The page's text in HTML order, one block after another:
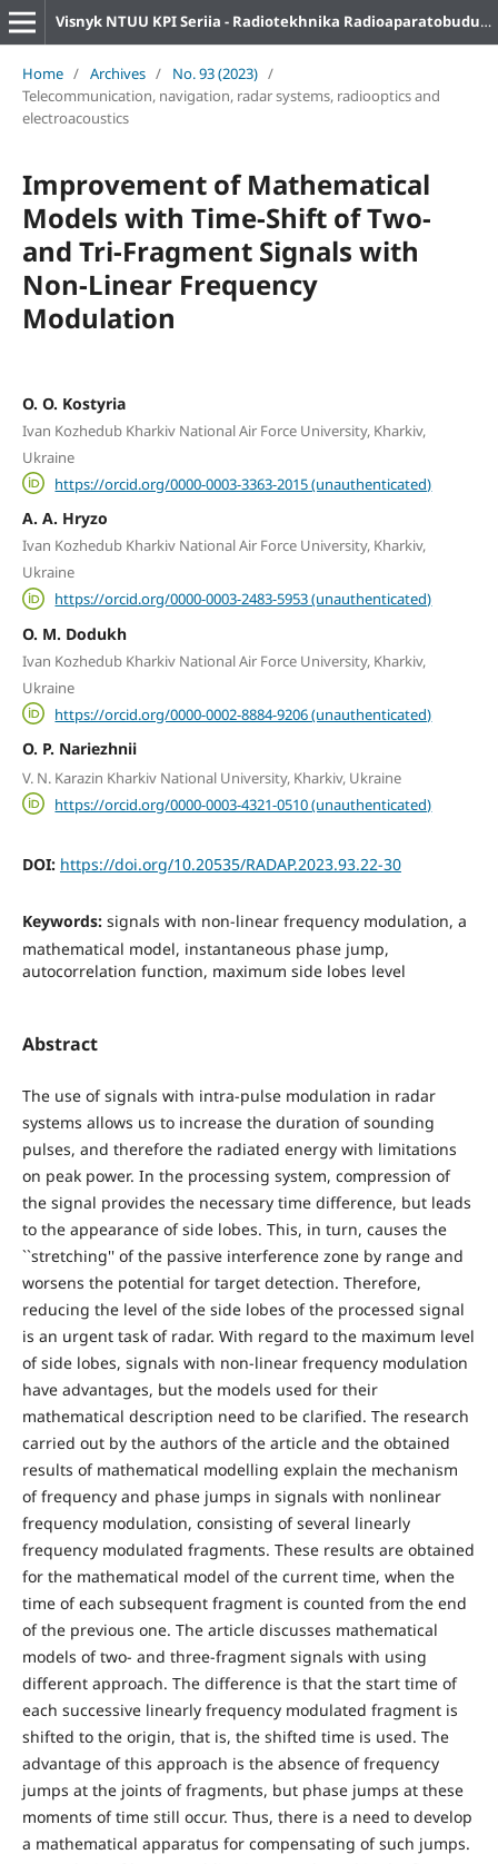
Visnyk NTUU KPI Seriia - Radiotekhnika Radioaparatobuduvannia
Home / Archives / No. 93 (2023) /
Telecommunication, navigation, radar systems, radiooptics and
electroacoustics
Improvement of Mathematical
Models with Time-Shift of Two-
and Tri-Fragment Signals with
Non-Linear Frequency
Modulation
O. O. Kostyria
Ivan Kozhedub Kharkiv National Air Force University, Kharkiv,
Ukraine
https://orcid.org/0000-0003-3363-2015 (unauthenticated)
A. A. Hryzo
Ivan Kozhedub Kharkiv National Air Force University, Kharkiv,
Ukraine
https://orcid.org/0000-0003-2483-5953 (unauthenticated)
O. M. Dodukh
Ivan Kozhedub Kharkiv National Air Force University, Kharkiv,
Ukraine
https://orcid.org/0000-0002-8884-9206 (unauthenticated)
O. P. Nariezhnii
V. N. Karazin Kharkiv National University, Kharkiv, Ukraine
https://orcid.org/0000-0003-4321-0510 (unauthenticated)
DOI: https://doi.org/10.20535/RADAP.2023.93.22-30
Keywords: signals with non-linear frequency modulation, a
mathematical model, instantaneous phase jump,
autocorrelation function, maximum side lobes level
Abstract
The use of signals with intra-pulse modulation in radar
systems allows us to increase the duration of sounding
pulses, and therefore the radiated energy with limitations
on peak power. In the processing system, compression of
the signal provides the necessary time difference, but leads
to the appearance of side lobes. This, in turn, causes the
``stretching'' of the passive interference zone by range and
worsens the potential for target detection. Therefore,
reducing the level of the side lobes of the processed signal
is an urgent task of radar. With regard to the maximum level
of side lobes, signals with non-linear frequency modulation
have advantages, but the models used for their
mathematical description need to be clarified. The research
carried out by the authors of the article and the obtained
results of mathematical modelling explain the mechanism
of frequency and phase jumps in signals with nonlinear
frequency modulation, consisting of several linearly
frequency modulated fragments. These results are obtained
for the mathematical model of the current time, when the
time of each subsequent fragment is counted from the end
of the previous one. The article discusses mathematical
models of two- and three-fragment signals with using
different approach. The difference is that the start time of
each successive linearly frequency modulated fragment is
shifted to the origin, that is, the shifted time is used. The
advantage of this approach is the absence of frequency
jumps at the joints of fragments, but phase jumps at these
moments of time still occur. Thus, there is a need to develop
a mathematical apparatus for compensating of such jumps.